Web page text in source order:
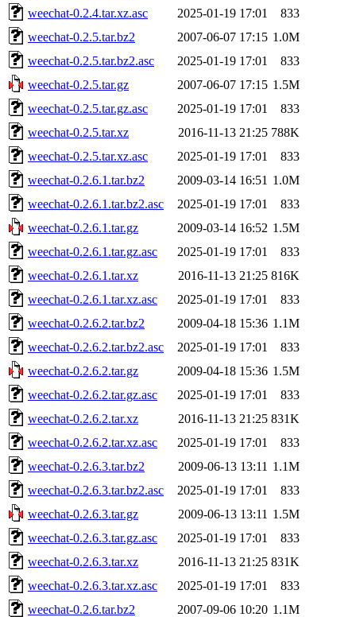
weechat-0.2.4.tar.xz.asc
2025-01-19 17:01
833
weechat-0.2.5.tar.bz2
2007-06-07 17:15 1.0M
weechat-0.2.5.tar.bz2.asc
2025-01-19 17:01
833
weechat-0.2.5.tar.gz
2007-06-07 17:15 1.5M
weechat-0.2.5.tar.gz.asc
2025-01-19 17:01
833
weechat-0.2.5.tar.xz
2016-11-13 21:25 788K
weechat-0.2.5.tar.xz.asc
2025-01-19 17:01
833
weechat-0.2.6.1.tar.bz2
2009-03-14 16:51 1.0M
weechat-0.2.6.1.tar.bz2.asc
2025-01-19 17:01
833
weechat-0.2.6.1.tar.gz
2009-03-14 16:52 1.5M
weechat-0.2.6.1.tar.gz.asc
2025-01-19 17:01
833
weechat-0.2.6.1.tar.xz
2016-11-13 21:25 816K
weechat-0.2.6.1.tar.xz.asc
2025-01-19 17:01
833
weechat-0.2.6.2.tar.bz2
2009-04-18 15:36 1.1M
weechat-0.2.6.2.tar.bz2.asc
2025-01-19 17:01
833
weechat-0.2.6.2.tar.gz
2009-04-18 15:36 1.5M
weechat-0.2.6.2.tar.gz.asc
2025-01-19 17:01
833
weechat-0.2.6.2.tar.xz
2016-11-13 21:25 831K
weechat-0.2.6.2.tar.xz.asc
2025-01-19 17:01
833
weechat-0.2.6.3.tar.bz2
2009-06-13 13:11 1.1M
weechat-0.2.6.3.tar.bz2.asc
2025-01-19 17:01
833
weechat-0.2.6.3.tar.gz
2009-06-13 13:11 1.5M
weechat-0.2.6.3.tar.gz.asc
2025-01-19 17:01
833
weechat-0.2.6.3.tar.xz
2016-11-13 21:25 831K
weechat-0.2.6.3.tar.xz.asc
2025-01-19 17:01
833
weechat-0.2.6.tar.bz2
2007-09-06 10:20 1.1M